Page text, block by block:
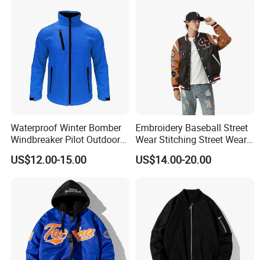
Company Profile
Waterproof Winter Bomber
Windbreaker Pilot Outdoor
Work Sports Windproof
Stretch Men Branded Utility
US$12.00-15.00
Embroidery Baseball Street
Wear Stitching Street Wear
Jackets with PU Leather
US$14.00-20.00